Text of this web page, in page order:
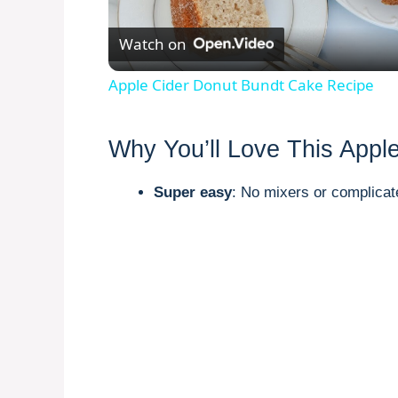
l
a
Watch on
Apple Cider Donut Bundt Cake Recipe
Why You’ll Love This
Super easy: No mixers or